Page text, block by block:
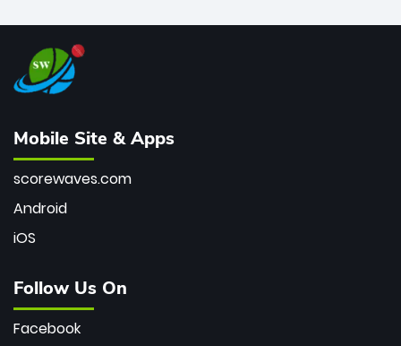
Mobile Site & Apps
scorewaves.com
Android
iOS
Follow Us On
Facebook